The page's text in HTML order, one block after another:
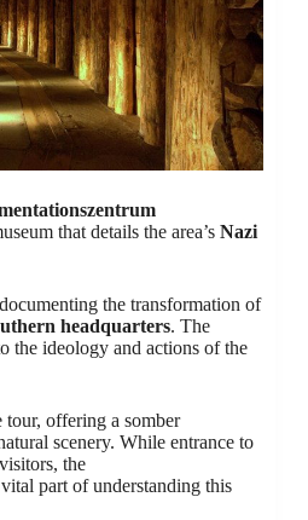
that details the area’s Nazi
the transformation of
headquarters. The
the ideology and actions of the
tour, offering a somber
scenery. While entrance to
the
part of understanding this